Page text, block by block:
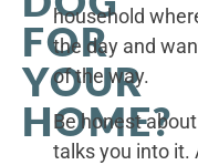
FOR
YOUR
HOME?
household
the day and
of the way.
Be honest
talks you into it.